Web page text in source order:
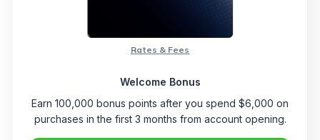
Rates & Fees
Welcome Bonus
Earn 100,000 bonus points after you spend $6,000 on
purchases in the first 3 months from account opening.